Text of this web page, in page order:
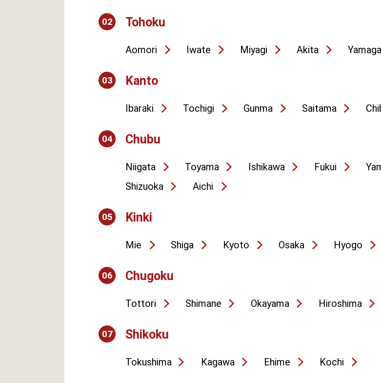
02 Tohoku
Aomori Iwate Miyagi Akita
03 Kanto
Ibaraki Tochigi Gunma Saitama
04 Chubu
Niigata Toyama Ishikawa Fukui
Shizuoka
Aichi
05 Kinki
Mie Shiga Kyoto Osaka Hyogo
06 Chugoku
Tottori Shimane Okayama Hiroshima
07 Shikoku
Tokushima Kagawa Ehime Kochi